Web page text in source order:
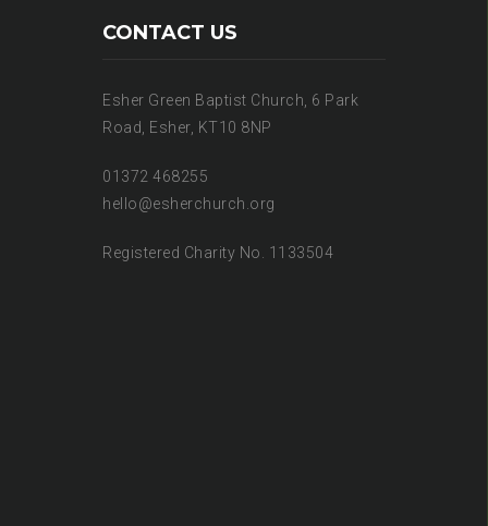
CONTACT US
Esher Green Baptist Church, 6 Park
Road, Esher, KT10 8NP
01372 468255
hello@esherchurch.org
Registered Charity No. 1133504